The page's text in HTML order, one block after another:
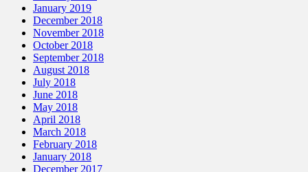
January 2019
December 2018
November 2018
October 2018
September 2018
August 2018
July 2018
June 2018
May 2018
April 2018
March 2018
February 2018
January 2018
December 2017